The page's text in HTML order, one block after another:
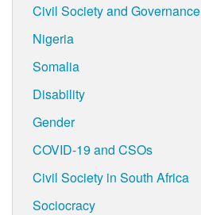
Civil Society and Governance
Nigeria
Somalia
Disability
Gender
COVID-19 and CSOs
Civil Society in South Africa
Sociocracy